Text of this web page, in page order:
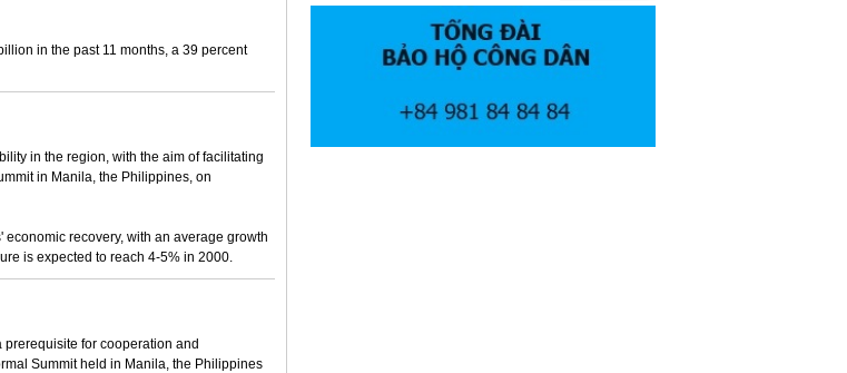
in the past 11 months, a 39 percent
in the region, with the aim of facilitating
in Manila, the Philippines, on
recovery, with an average growth
is expected to reach 4-5% in 2000.
for cooperation and
Summit held in Manila, the Philippines